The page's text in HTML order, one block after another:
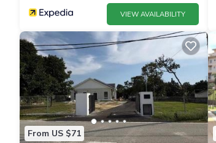
VIEW AVAILABILITY
From US $71